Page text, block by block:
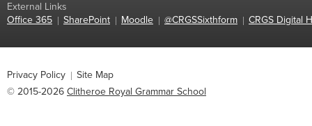
External Links
Office 365
SharePoint Moodle @CRGSSixthform CRGS Digital
Privacy Policy
Site Map
© 2015-2026 Clitheroe Royal Grammar School